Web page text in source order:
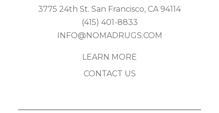
3775 24th St. San Francisco, CA 94114
(415) 401-8833
INFO@NOMADRUGS.COM
LEARN MORE
CONTACT US